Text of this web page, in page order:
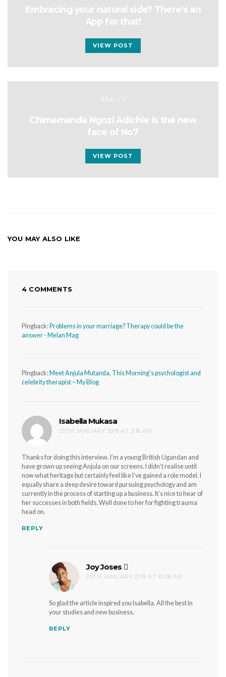
Embracing your natural side? There’s an
App for that!
VIEW POST
BEAUTY
Chimamanda Ngozi Adichie is the new
face of No7
VIEW POST
YOU MAY ALSO LIKE
4 COMMENTS
Pingback: Problems in your marriage? Therapy could be the
answer - Melan Mag
Pingback: Meet Anjula Mutanda, This Morning's psychologist and
celebrity therapist – My Blog
Isabella Mukasa
25TH JANUARY 2019 AT 3:16 AM
Thanks for doing this interview. I’m a young British Ugandan and
have grown up seeing Anjula on our screens. I didn’t realise until
now what heritage but certainly feel like I’ve gained a role model. I
equally share a deep desire toward pursuing psychology and am
currently in the process of starting up a business. It’s nice to hear of
her successes in both fields. Well done to her for fighting trauma
head on.
REPLY
Joy Joses says:
25TH JANUARY 2019 AT 10:58 AM
So glad the article inspired you Isabella. All the best in
your studies and new business.
REPLY